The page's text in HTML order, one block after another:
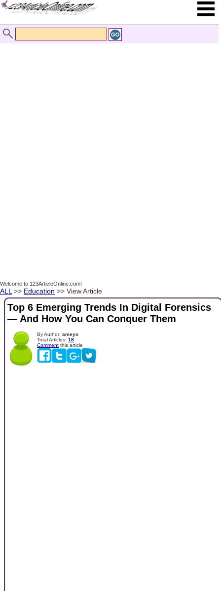
Welcome to 123ArticleOnline.com!
ALL >> Education >> View Article
Top 6 Emerging Trends In Digital Forensics
— And How You Can Conquer Them
By Author: ameyo
Total Articles: 18
Comment this article